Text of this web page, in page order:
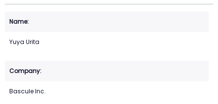
Yuya Urita
Bascule Inc.